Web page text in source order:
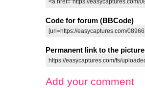
Code for forum (BBCode)
Permanent link to the picture
Add your comment